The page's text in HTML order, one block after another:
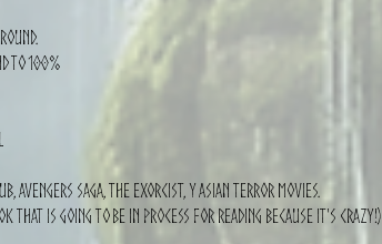
to 100%
saga, the exorcist, Y asian terror movies.
that is going to be in process for reading because it's crazy!)